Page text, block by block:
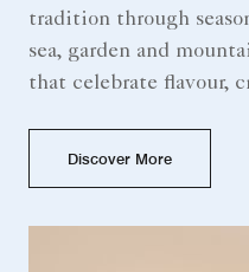
tradition through
sea, garden and
that celebrate flavour,
Discover More